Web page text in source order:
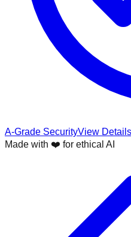
A-Grade SecurityView
Made with ❤️ for ethical AI